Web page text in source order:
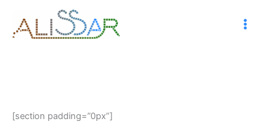
content
[section padding=”0px”]